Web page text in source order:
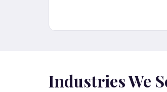
Industries We